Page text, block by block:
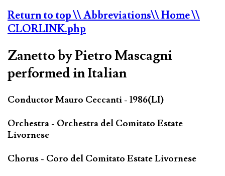
Return to top\\ Abbreviations\\ Home\\
CLORLINK.php
Zanetto by Pietro Mascagni
performed in Italian
Conductor Mauro Ceccanti - 1986(LI)
Orchestra - Orchestra del Comitato Estate
Livornese
Chorus - Coro del Comitato Estate Livornese